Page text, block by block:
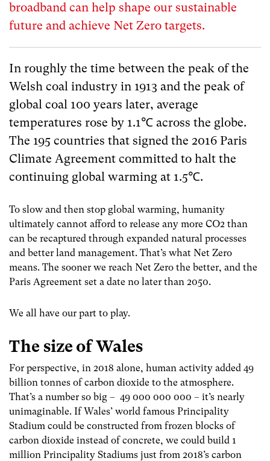
broadband can help shape our sustainable
future and achieve Net Zero targets.
In roughly the time between the peak of the
Welsh coal industry in 1913 and the peak of
global coal 100 years later, average
temperatures rose by 1.1℃ across the globe.
The 195 countries that signed the 2016 Paris
Climate Agreement committed to halt the
continuing global warming at 1.5℃.
To slow and then stop global warming, humanity
ultimately cannot afford to release any more CO2 than
can be recaptured through expanded natural processes
and better land management. That’s what Net Zero
means. The sooner we reach Net Zero the better, and the
Paris Agreement set a date no later than 2050.
We all have our part to play.
The size of Wales
For perspective, in 2018 alone, human activity added 49
billion tonnes of carbon dioxide to the atmosphere.
That’s a number so big – 49 000 000 000 – it’s nearly
unimaginable. If Wales’ world famous Principality
Stadium could be constructed from frozen blocks of
carbon dioxide instead of concrete, we could build 1
million Principality Stadiums just from 2018’s carbon